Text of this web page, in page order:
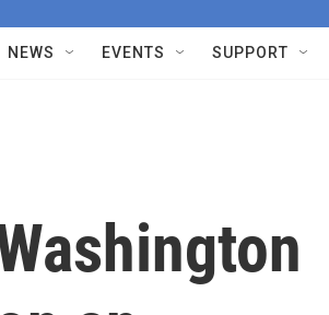
NEWS EVENTS SUPPORT